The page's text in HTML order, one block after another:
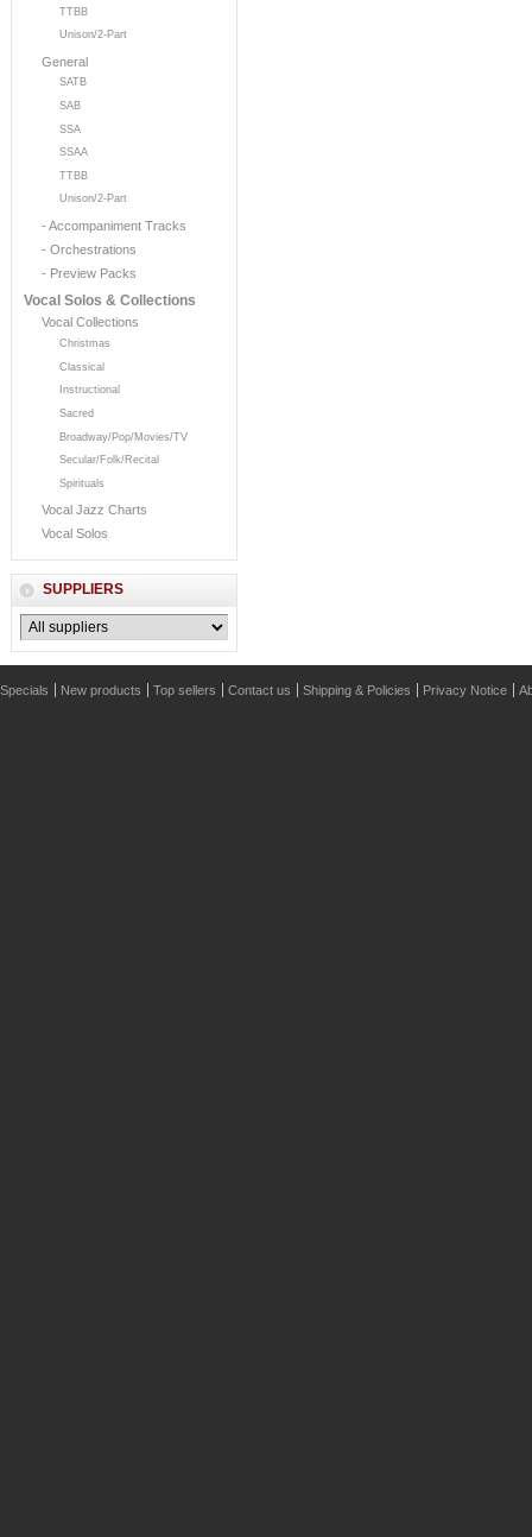
TTBB
Unison/2-Part
General
SATB
SAB
SSA
SSAA
TTBB
Unison/2-Part
- Accompaniment Tracks
- Orchestrations
- Preview Packs
Vocal Solos & Collections
Vocal Collections
Christmas
Classical
Instructional
Sacred
Broadway/Pop/Movies/TV
Secular/Folk/Recital
Spirituals
Vocal Jazz Charts
Vocal Solos
SUPPLIERS
Specials New products Top sellers Contact us Shipping & Policies Privacy Notice